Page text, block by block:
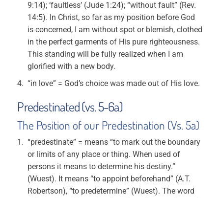
9:14); ‘faultless’ (Jude 1:24); “without fault” (Rev.
14:5). In Christ, so far as my position before God
is concerned, I am without spot or blemish, clothed
in the perfect garments of His pure righteousness.
This standing will be fully realized when I am
glorified with a new body.
“in love” = God’s choice was made out of His love.
Predestinated (vs. 5-6a)
The Position of our Predestination (Vs. 5a)
“predestinate” = means “to mark out the boundary
or limits of any place or thing. When used of
persons it means to determine his destiny.”
(Wuest). It means “to appoint beforehand” (A.T.
Robertson), “to predetermine” (Wuest). The word